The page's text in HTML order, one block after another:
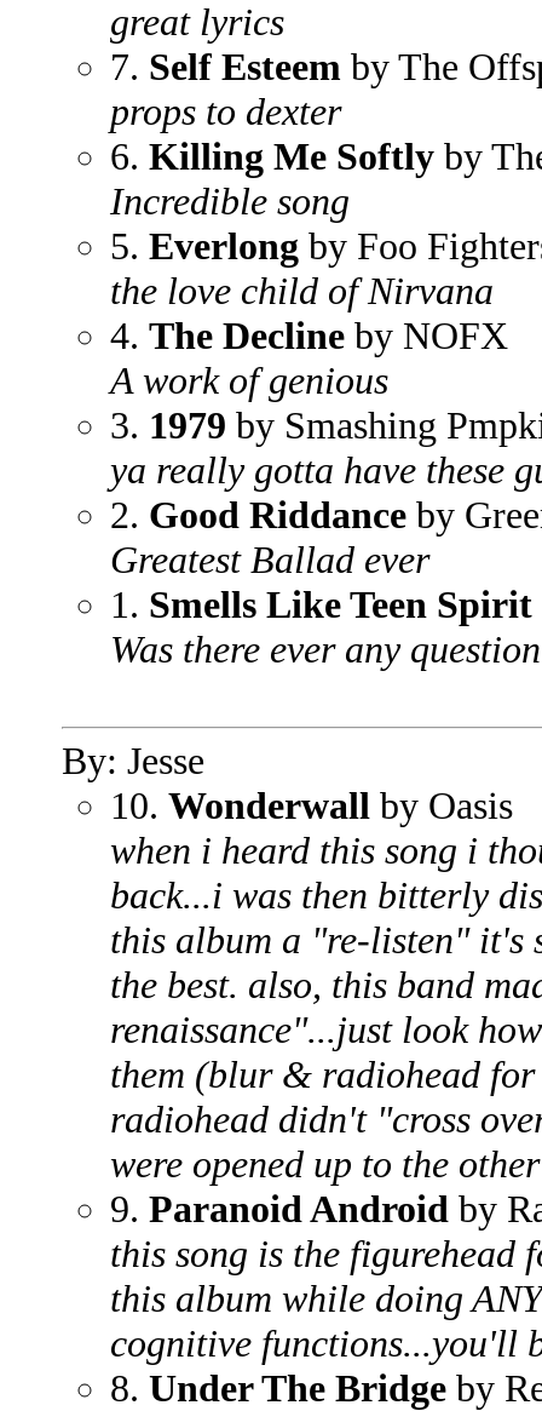
great lyrics
7. Self Esteem by The
props to dexter
6. Killing Me Softly by
Incredible song
5. Everlong by Foo
the love child of Nirvana
4. The Decline by NOFX
A work of genious
3. 1979 by Smashing
ya really gotta have these
2. Good Riddance by
Greatest Ballad ever
1. Smells Like Teen Spirit
Was there ever any
By: Jesse
10. Wonderwall by Oasis
when i heard this song i
back...i was then bitterly
this album a "re-listen" it's
the best. also, this band
renaissance"...just look
them (blur & radiohead
radiohead didn't "cross
were opened up to the
9. Paranoid Android by
this song is the
this album while doing
cognitive functions...you'll
8. Under The Bridge by